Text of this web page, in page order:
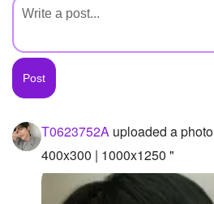
Create Page
Created Quizzes
Created Stories
Asked Questions
Created Polls
Created Pages
T0623752A uploaded a photo
400x300 | 1000x1250 "